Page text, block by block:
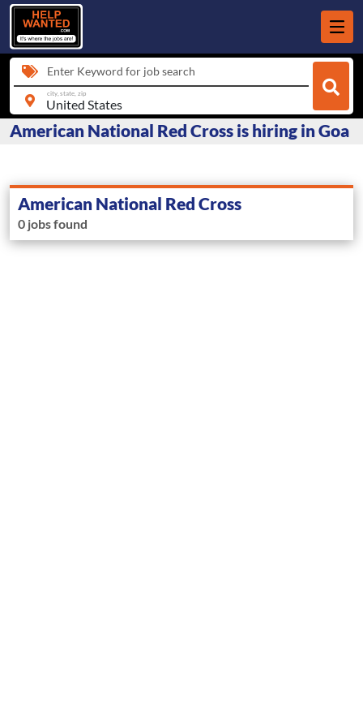
Enter Keyword for job search
city, state, zip
American National Red Cross is hiring in Goa
American National Red Cross
0 jobs found